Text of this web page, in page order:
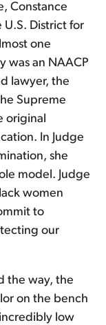
Constance
District for
one
was an NAACP
lawyer, the
Supreme
original
In Judge
she
model. Judge
women
to
our
the way, the
on the bench
low